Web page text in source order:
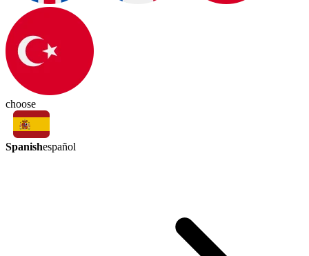
choose
Spanishespañol